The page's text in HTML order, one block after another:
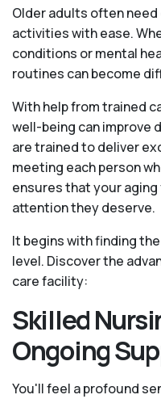
Older adults often
activities with ease.
conditions or mental
routines can become
With help from trained
well-being can improve
are trained to deliver
meeting each person
ensures that your
attention they deserve.
It begins with finding
level. Discover the
care facility:
Skilled
Ongoing
You'll feel a profound